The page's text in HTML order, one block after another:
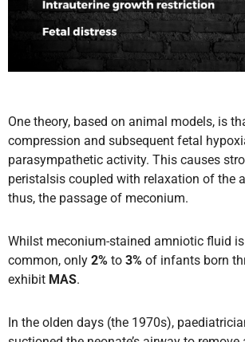
One theory, based on animal models, is
compression and subsequent fetal
parasympathetic activity. This causes
peristalsis coupled with relaxation of the
thus, the passage of meconium.
Whilst meconium-stained amniotic fluid
common, only 2% to 3% of infants born
exhibit MAS.
In the olden days (the 1970s),